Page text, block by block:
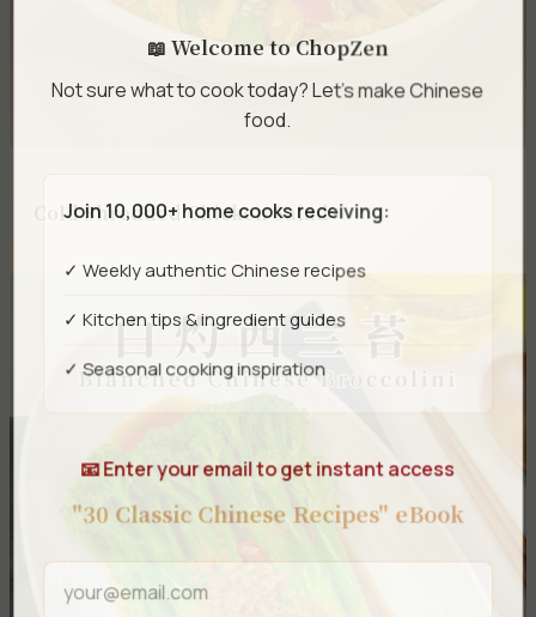
Cold Shredded Chicken Salad
📖 Welcome to ChopZen
Not sure what to cook today? Let's make Chinese
food.
Join 10,000+ home cooks receiving:
✓ Weekly authentic Chinese recipes
✓ Kitchen tips & ingredient guides
✓ Seasonal cooking inspiration
📧 Enter your email to get instant access
"30 Classic Chinese Recipes" eBook